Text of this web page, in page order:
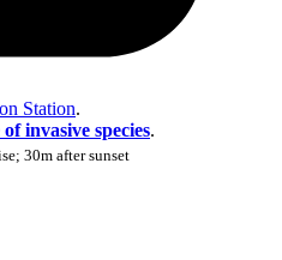
Station.
invasive species.
30m after sunset